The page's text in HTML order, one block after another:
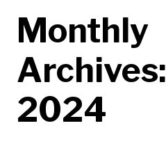
Monthly
Archives:
2024